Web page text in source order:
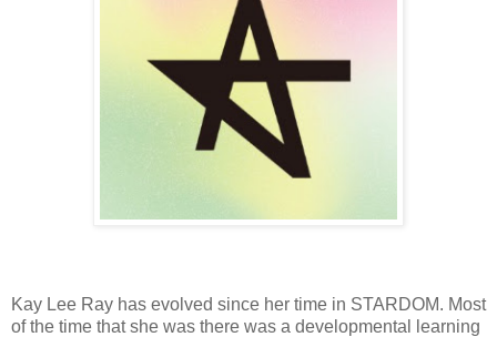
Kay Lee Ray has evolved since her time in STARDOM. Most
of the time that she was there was a developmental learning